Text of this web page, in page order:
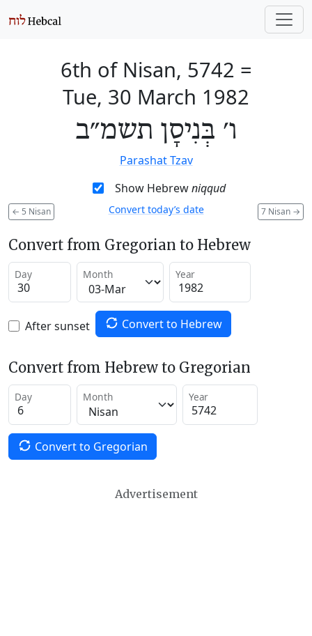
6th of Nisan, 5742 =
Tue, 30 March 1982
ו׳ בְּנִיסָן תשמ״ב
Parashat Tzav
Show Hebrewniqqud
← 5 Nisan 7 Nisan →
Convert today’s date
Convert from Gregorian to Hebrew
Day Month Year
After sunset Convert to Hebrew
Convert from Hebrew to Gregorian
Day Month Year
Convert to Gregorian
Advertisement